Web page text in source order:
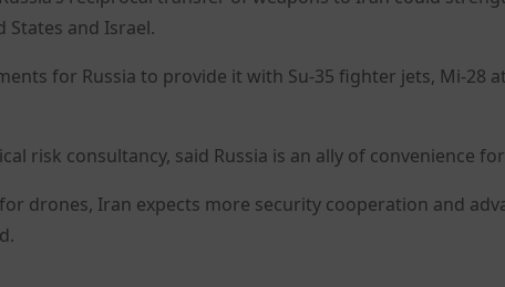
and Israel.
for Russia to provide it with Su-35 fighter jets, Mi-28
risk consultancy, said Russia is an ally of convenience
drones, Iran expects more security cooperation and